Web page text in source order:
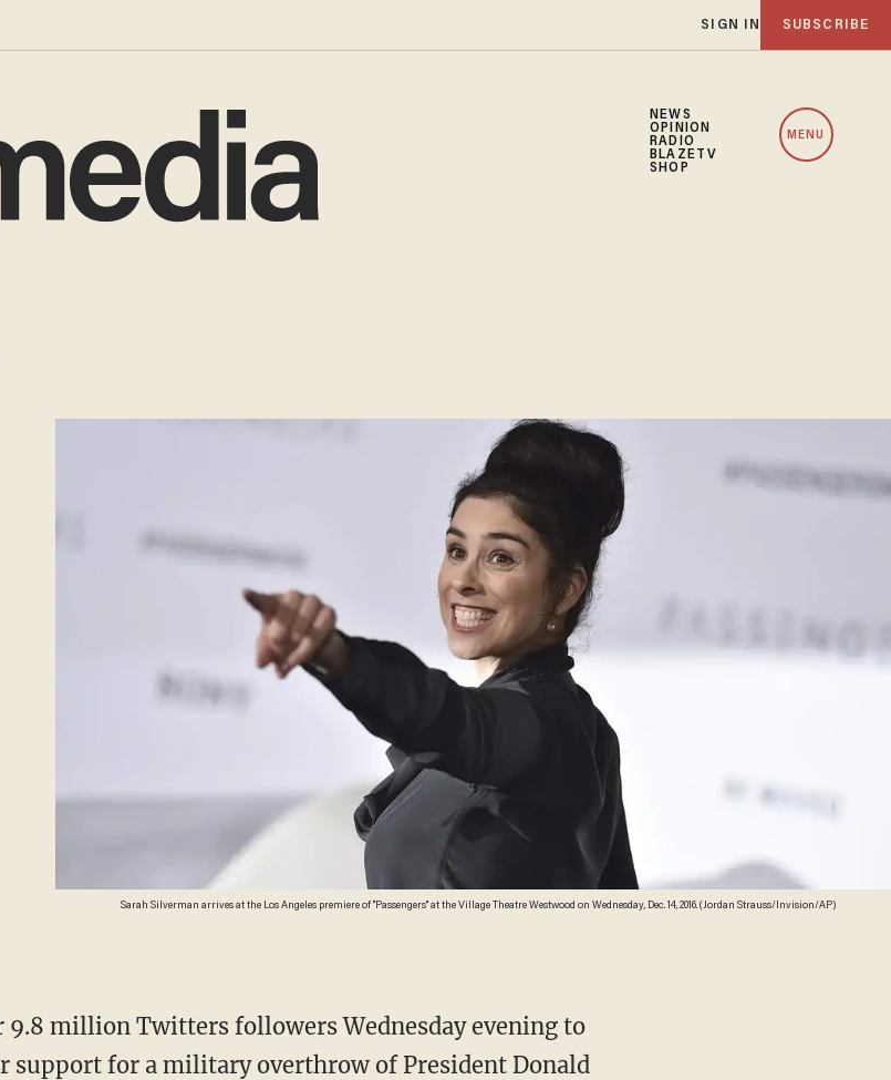
SIGN IN SUBSCRIBE
NEWS
OPINION
RADIO
BLAZETV
SHOP
MENU
Sarah Silverman arrives at the Los Angeles premiere of "Passengers" at the Village Theatre Westwood on Wednesday, Dec. 14, 2016. (Jordan Strauss/Invision/AP)
9.8 million Twitters followers Wednesday evening to
support for a military overthrow of President Donald